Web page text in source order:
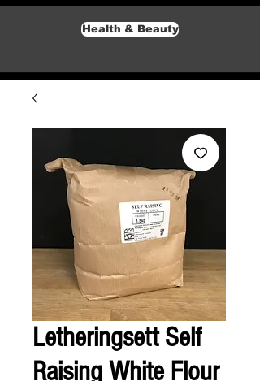
Health & Beauty
Letheringsett Self
Raising White Flour